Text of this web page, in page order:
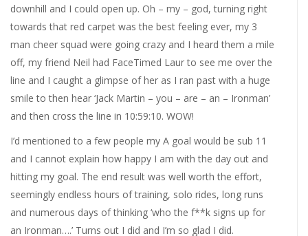
downhill and I could open up. Oh – my – god, turning right
towards that red carpet was the best feeling ever, my 3
man cheer squad were going crazy and I heard them a mile
off, my friend Neil had FaceTimed Laur to see me over the
line and I caught a glimpse of her as I ran past with a huge
smile to then hear ‘Jack Martin – you – are – an – Ironman’
and then cross the line in 10:59:10. WOW!
I’d mentioned to a few people my A goal would be sub 11
and I cannot explain how happy I am with the day out and
hitting my goal. The end result was well worth the effort,
seemingly endless hours of training, solo rides, long runs
and numerous days of thinking ‘who the f**k signs up for
an Ironman….’ Turns out I did and I’m so glad I did.